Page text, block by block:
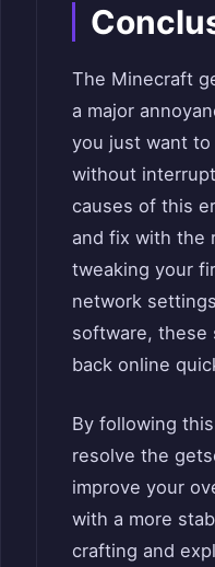
The Minecraft
a major
you just want
without
causes of this
and fix with the
tweaking your
network
software, these
back online
By following
resolve the
improve your
with a more
crafting and